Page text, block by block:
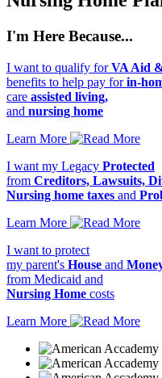
I'm Here Because...
I want to qualify forVA Aid
benefits to help pay forin-
care assisted living,
and nursing home
Learn More
I want my Legacy Protected
from Creditors, Lawsuits,
Nursing home taxes and
Learn More
I want to protect
my parent's House and
from Medicaid and
Nursing Home costs
Learn More